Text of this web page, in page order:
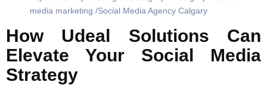
How Udeal Solutions Can
Elevate Your Social Media
Strategy